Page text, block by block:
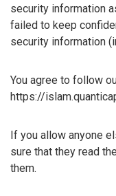
security information
failed to keep
security information
You agree to follow
https://
If you allow anyone
sure that they read
them.